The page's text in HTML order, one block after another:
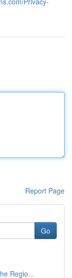
Report Page
Go
Regio...